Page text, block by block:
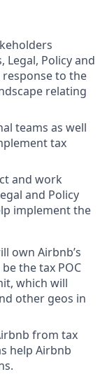
Legal, Policy and
response to the
relating
teams as well
tax
and work
and Policy
implement the
own Airbnb’s
the tax POC
which will
other geos in
from tax
help Airbnb